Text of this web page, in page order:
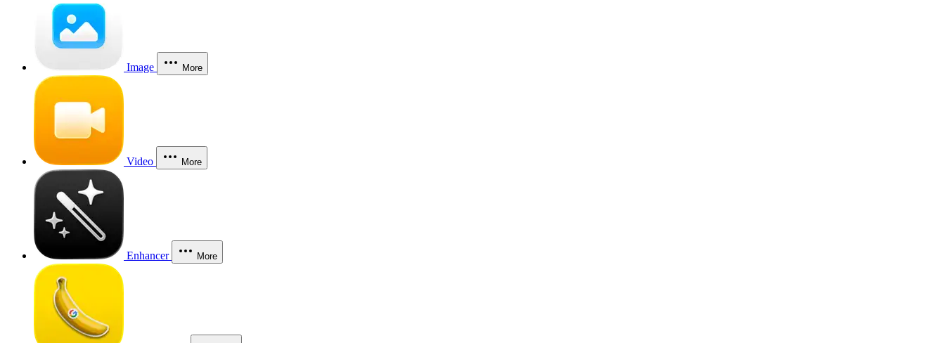
Image More
Video More
Enhancer More